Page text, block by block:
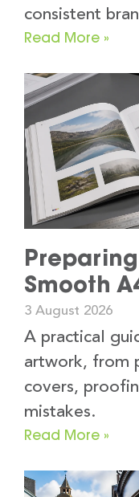
consistent
Read More »
Smooth
3 August 2026
A practical
artwork, from
covers,
mistakes.
Read More »